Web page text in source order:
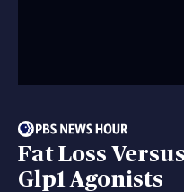
Fat Loss
Glp1 Agonists